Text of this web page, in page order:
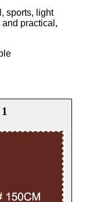
sports, light
practical,